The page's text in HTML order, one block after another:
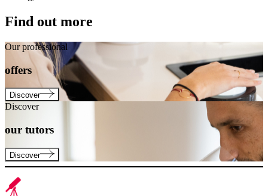
Find out more
Our professional
offers
Discover
Discover
our tutors
Discover